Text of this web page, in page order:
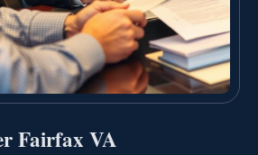
Fairfax VA